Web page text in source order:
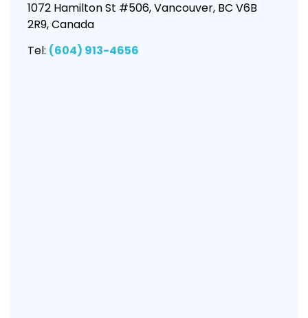
1072 Hamilton St #506, Vancouver, BC V6B
2R9, Canada
Tel: (604) 913-4656